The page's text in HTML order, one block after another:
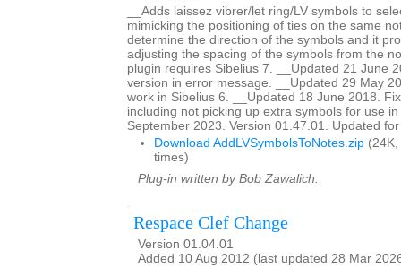
__Adds laissez vibrer/let ring/LV symbols to
mimicking the positioning of ties on the same
determine the direction of the symbols and it
adjusting the spacing of the symbols from the
plugin requires Sibelius 7. __Updated 21 June
version in error message. __Updated 29 May
work in Sibelius 6. __Updated 18 June 2018.
including not picking up extra symbols for use
September 2023. Version 01.47.01. Updated
Download AddLVSymbolsToNotes.zip
times)
Plug-in written by Bob Zawalich.
Respace Clef Change
Version 01.04.01
Added 10 Aug 2012 (last updated 28 Mar